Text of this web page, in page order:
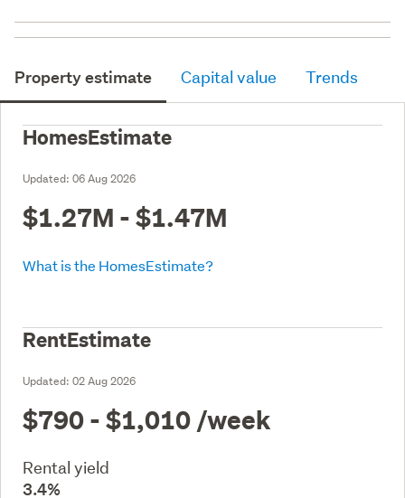
Property estimate Capital value Trends
HomesEstimate
Updated: 06 Aug 2026
$1.27M - $1.47M
What is the HomesEstimate?
RentEstimate
Updated: 02 Aug 2026
$790 - $1,010 /week
Rental yield
3.4%